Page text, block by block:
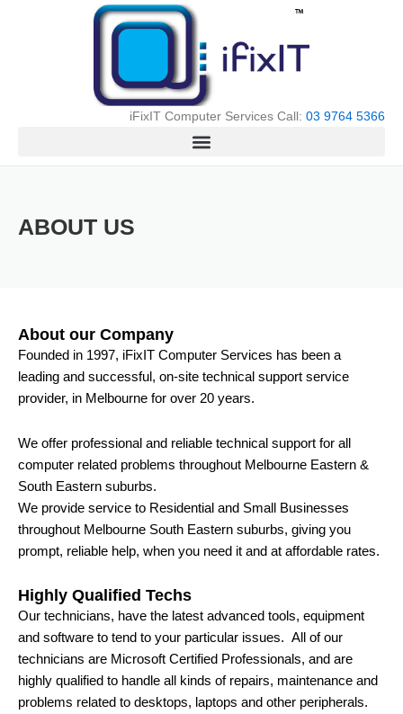
iFixIT Computer Services Call: 03 9764 5366
ABOUT US
About our Company
Founded in 1997, iFixIT Computer Services has been a
leading and successful, on-site technical support service
provider, in Melbourne for over 20 years.
We offer professional and reliable technical support for all
computer related problems throughout Melbourne Eastern &
South Eastern suburbs.
We provide service to Residential and Small Businesses
throughout Melbourne South Eastern suburbs, giving you
prompt, reliable help, when you need it and at affordable rates.
Highly Qualified Techs
Our technicians, have the latest advanced tools, equipment
and software to tend to your particular issues. All of our
technicians are Microsoft Certified Professionals, and are
highly qualified to handle all kinds of repairs, maintenance and
problems related to desktops, laptops and other peripherals.